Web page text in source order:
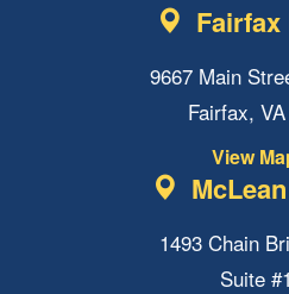
9667 Main
Fairfax,
View
1493 Chain
Suite